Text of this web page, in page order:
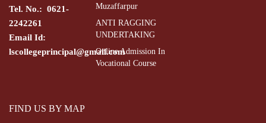
Tel. No.: 0621-
2242261
Email Id:
lscollegeprincipal@gmail.com
Muzaffarpur
ANTI RAGGING
UNDERTAKING
Online Admission In
Vocational Course
FIND US BY MAP